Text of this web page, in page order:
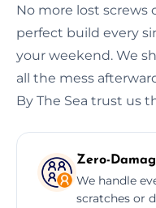
No more lost screws
perfect build every
your weekend. We
all the mess
By The Sea trust us
Zero-
We handle
scratches or